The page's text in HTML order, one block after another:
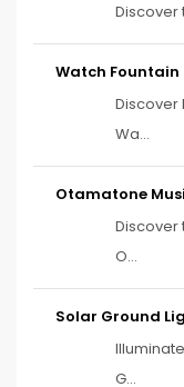
Discover
Watch Fountain
Discover
Wa...
Otamatone
Discover
O...
Solar Ground
G...